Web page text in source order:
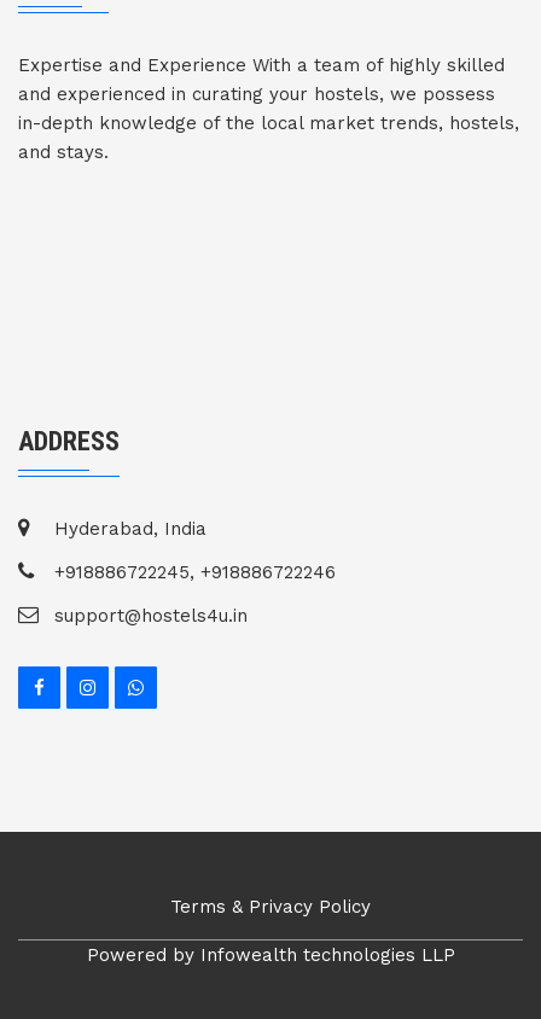
Expertise and Experience With a team of highly skilled
and experienced in curating your hostels, we possess
in-depth knowledge of the local market trends, hostels,
and stays.
ADDRESS
Hyderabad, India
+918886722245, +918886722246
support@hostels4u.in
Terms & Privacy Policy
Powered by Infowealth technologies LLP